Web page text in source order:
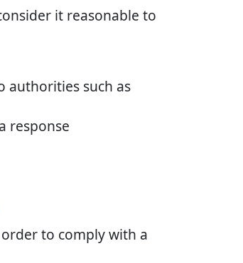
it reasonable to
authorities such as
response
to comply with a